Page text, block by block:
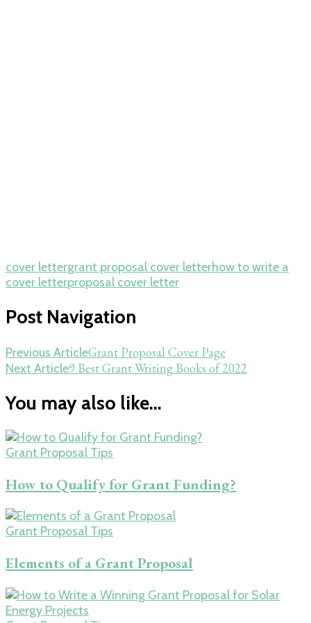
cover lettergrant proposal cover letterhow to write a
cover letterproposal cover letter
Post Navigation
Previous ArticleGrant Proposal Cover Page
Next Article9 Best Grant Writing Books of 2022
You may also like...
Grant Proposal Tips
How to Qualify for Grant Funding?
Grant Proposal Tips
Elements of a Grant Proposal